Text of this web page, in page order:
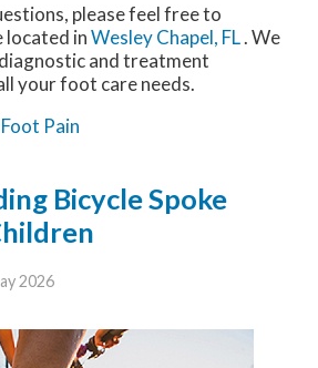
please feel free to
located inWesley Chapel, FL. We
and treatment
your foot care needs.
Pain
Bicycle Spoke
2026